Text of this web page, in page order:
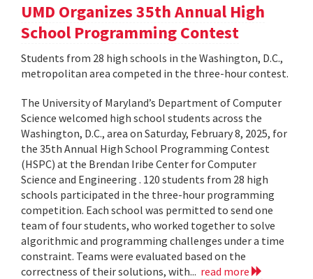
UMD Organizes 35th Annual High
School Programming Contest
Students from 28 high schools in the Washington, D.C.,
metropolitan area competed in the three-hour contest.
The University of Maryland’s Department of Computer
Science welcomed high school students across the
Washington, D.C., area on Saturday, February 8, 2025, for
the 35th Annual High School Programming Contest
(HSPC) at the Brendan Iribe Center for Computer
Science and Engineering . 120 students from 28 high
schools participated in the three-hour programming
competition. Each school was permitted to send one
team of four students, who worked together to solve
algorithmic and programming challenges under a time
constraint. Teams were evaluated based on the
correctness of their solutions, with... read more